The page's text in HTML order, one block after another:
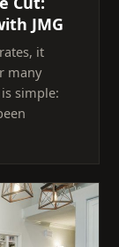
JMG
it
many
simple: